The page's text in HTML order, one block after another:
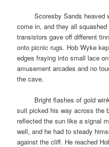
spaceScoresby Sands heaved
come in, and they all
transistors gave off different
onto picnic rugs. Hob Wyke
edges fraying into small lace
amusement arcades and no
the cave.
Bright flashes of gold
suit picked his way across the
reflected the sun like a signal
well, and he had to steady
against the cliff. He reached